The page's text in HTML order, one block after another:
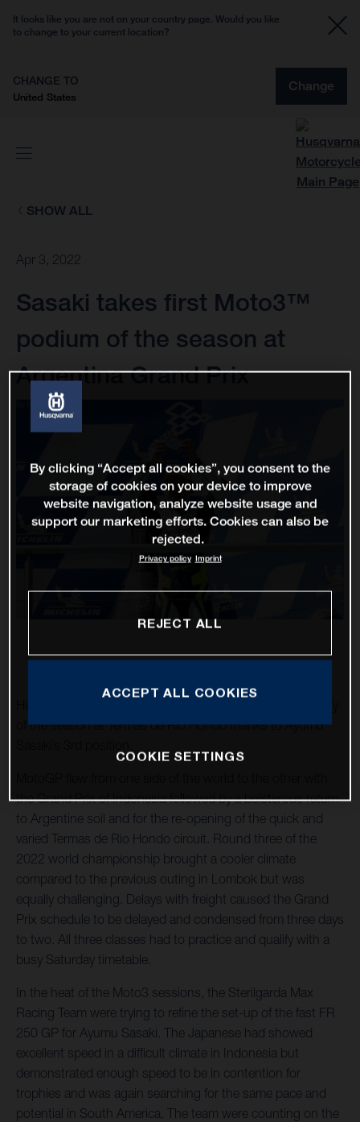
It looks like you are not on your country page. Would you like
to change to your current location?
CHANGE TO
United States
Change
SHOW ALL
Apr 3, 2022
Sasaki takes first Moto3™
podium of the season at
Argentina Grand Prix
of the season at Termas de Rio Hondo thanks to Ayumu
the Grand Prix of Indonesia followed by a boisterous return
to Argentine soil and for the re-opening of the quick and
varied Termas de Rio Hondo circuit. Round three of the
2022 world championship brought a cooler climate
compared to the previous outing in Lombok but was
equally challenging. Delays with freight caused the Grand
Prix schedule to be delayed and condensed from three days
to two. All three classes had to practice and qualify with a
busy Saturday timetable.
In the heat of the Moto3 sessions, the Sterilgarda Max
Racing Team were trying to refine the set-up of the fast FR
250 GP for Ayumu Sasaki. The Japanese had showed
excellent speed in a difficult climate in Indonesia but
demonstrated enough speed to be in contention for
trophies and was again searching for the same pace and
potential in South America. The team were counting on the
By clicking “Accept all cookies”, you consent to the
storage of cookies on your device to improve
website navigation, analyze website usage and
support our marketing efforts. Cookies can also be
rejected.
Privacy policy Imprint
REJECT ALL
ACCEPT ALL COOKIES
COOKIE SETTINGS